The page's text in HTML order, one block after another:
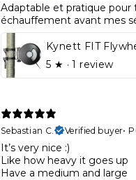
Adaptable et pratique
échauffement avant mes
Kynett FIT
5 ★ · 1 review
Sebastian C.
Verified buyer•
It’s very nice :)
Like how heavy it goes up
Have a medium and large